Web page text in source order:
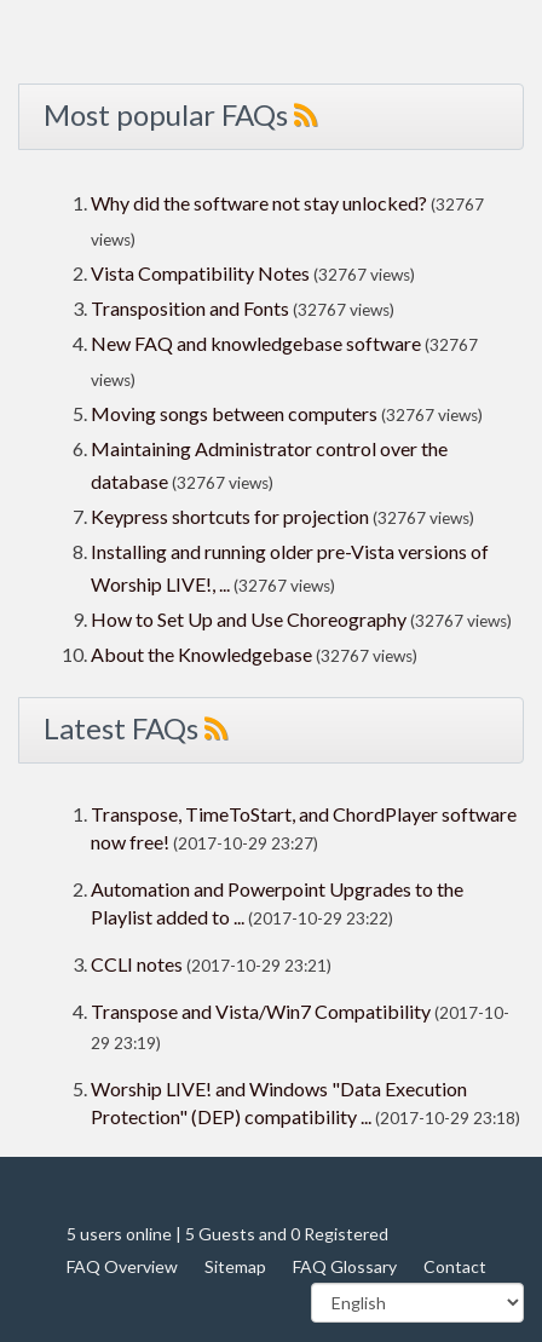
Most popular FAQs
Why did the software not stay unlocked? (32767
views)
Vista Compatibility Notes (32767 views)
Transposition and Fonts (32767 views)
New FAQ and knowledgebase software(32767
views)
Moving songs between computers (32767 views)
Maintaining Administrator control over the
database(32767 views)
Keypress shortcuts for projection(32767 views)
Installing and running older pre-Vista versions of
Worship LIVE!, ...(32767 views)
How to Set Up and Use Choreography(32767 views)
About the Knowledgebase(32767 views)
Latest FAQs
Transpose, TimeToStart, and ChordPlayer software
now free! (2017-10-29 23:27)
Automation and Powerpoint Upgrades to the
Playlist added to ...(2017-10-29 23:22)
CCLI notes (2017-10-29 23:21)
Transpose and Vista/Win7 Compatibility(2017-10-
29 23:19)
Worship LIVE! and Windows "Data Execution
Protection" (DEP) compatibility ...(2017-10-29 23:18)
5 users online | 5 Guests and 0 Registered
FAQ Overview
Sitemap FAQ Glossary Contact